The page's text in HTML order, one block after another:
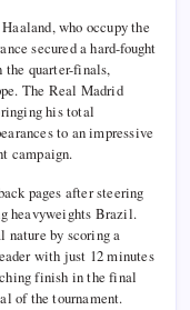
who occupy the
secured a hard-fought
the quarter-finals,
The Real Madrid
his total
to an impressive
campaign.
pages after steering
heavyweights Brazil.
by scoring a
with just 12 minutes
finish in the final
of the tournament.